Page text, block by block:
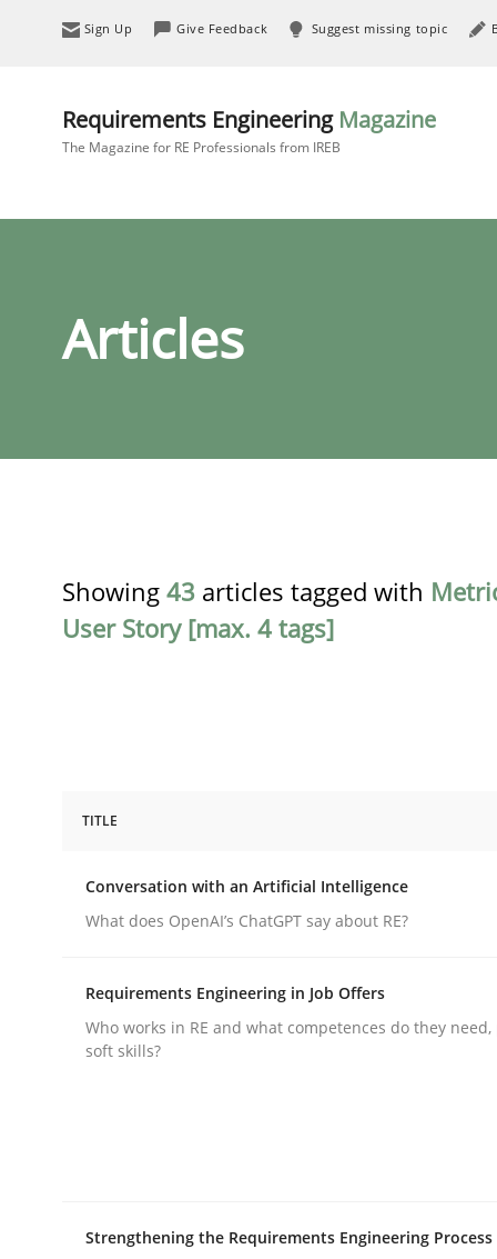
Sign Up Give Feedback Suggest missing topic
Requirements Engineering Magazine
The Magazine for RE Professionals from IREB
Articles
Showing 43 articles tagged with
User Story [max. 4 tags]
Conversation with an Artificial
What does OpenAI’s ChatGPT say about RE?
Cross-discipline
TITLE
Conversation with an Artificial Intelligence
What does OpenAI’s ChatGPT say about RE?
Requirements Engineering in Job Offers
Who works in RE and what competences do they
soft skills?
Strengthening the Requirements Engineering Process